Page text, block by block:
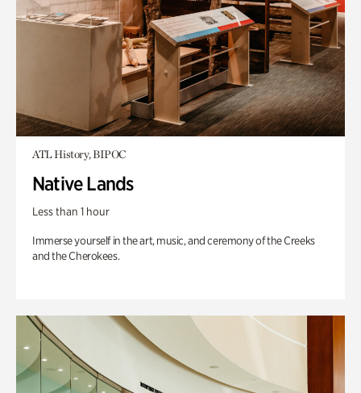
ATL History, BIPOC
Native Lands
Less than 1 hour
Immerse yourself in the art, music, and ceremony of the Creeks
and the Cherokees.